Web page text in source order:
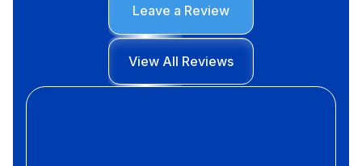
Leave a Review
View All Reviews